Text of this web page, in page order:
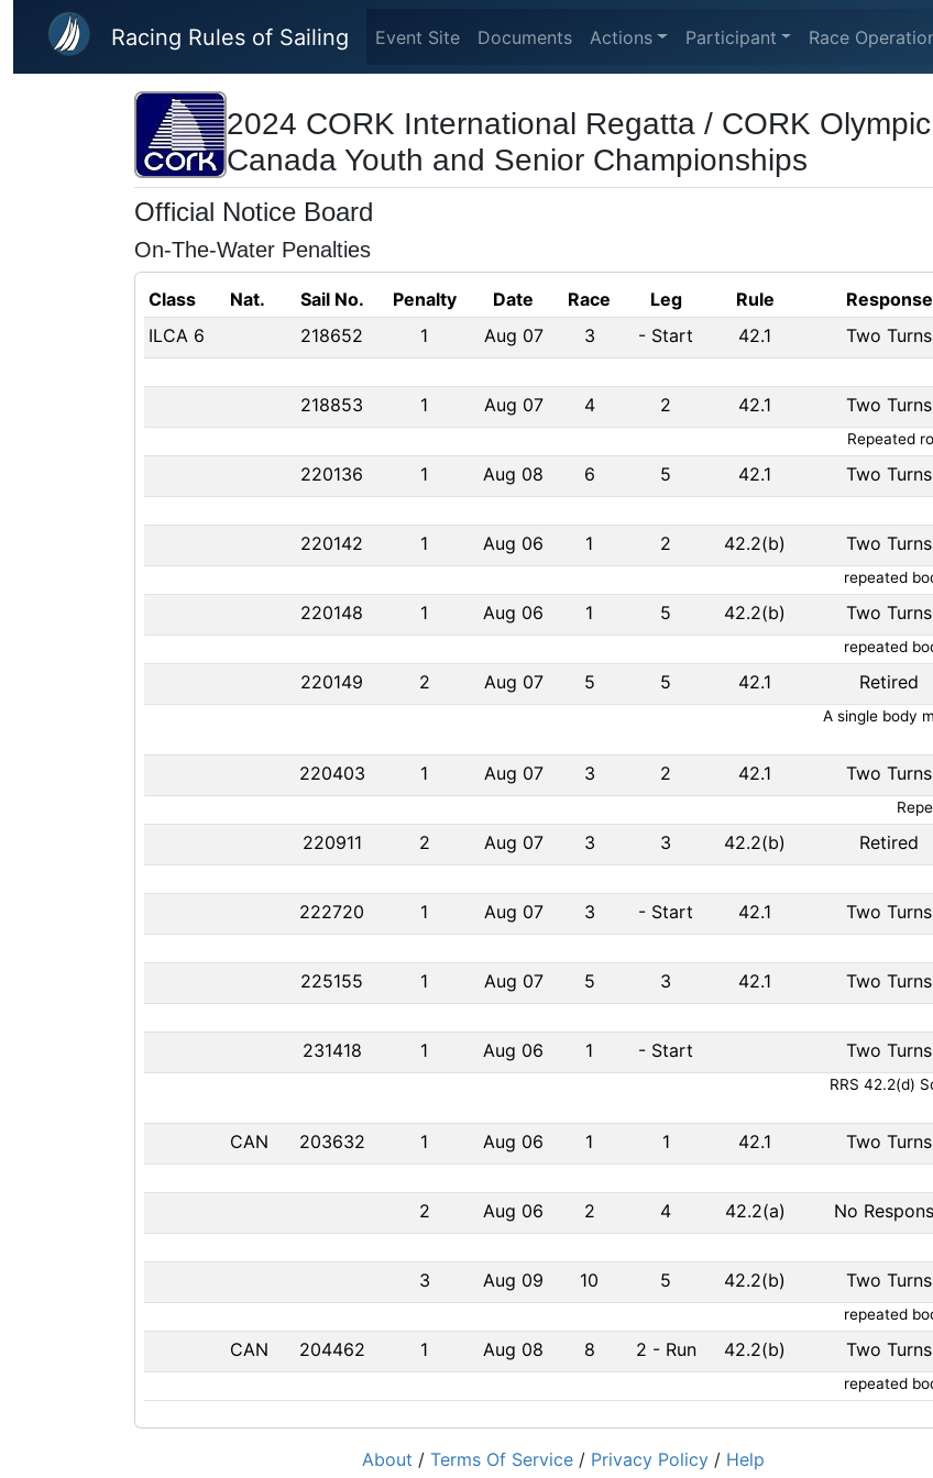
Skip to main content
Racing Rules of Sailing Event Site Documents Actions Participant Race
2024 CORK International Regatta / CORK
Canada Youth and Senior Championships
Official Notice Board
On-The-Water Penalties
Class Nat. Sail No. Penalty Date Race Leg Rule Response
ILCA 6
218652 1 Aug 07 3 - Start 42.1 Two Turns
218853 1 Aug 07 4 2 42.1 Two Turns
Repeated
220136 1 Aug 08 6 5 42.1 Two Turns
220142 1 Aug 06 1 2 42.2(b) Two Turns
repeated
220148 1 Aug 06 1 5 42.2(b) Two Turns
repeated
220149 2 Aug 07 5 5 42.1 Retired
A single body
220403 1 Aug 07 3 2 42.1 Two Turns
220911 2 Aug 07 3 3 42.2(b) Retired
222720 1 Aug 07 3 - Start 42.1 Two Turns
225155 1 Aug 07 5 3 42.1 Two Turns
231418 1 Aug 06 1 - Start Two Turns
RRS 42.2(d)
CAN 203632 1 Aug 06 1 1 42.1 Two Turns
2 Aug 06 2 4 42.2(a) No
3 Aug 09 10 5 42.2(b) Two Turns
repeated
CAN 204462 1 Aug 08 8 2 - Run 42.2(b) Two Turns
repeated
About / Terms Of Service / Privacy Policy / Help